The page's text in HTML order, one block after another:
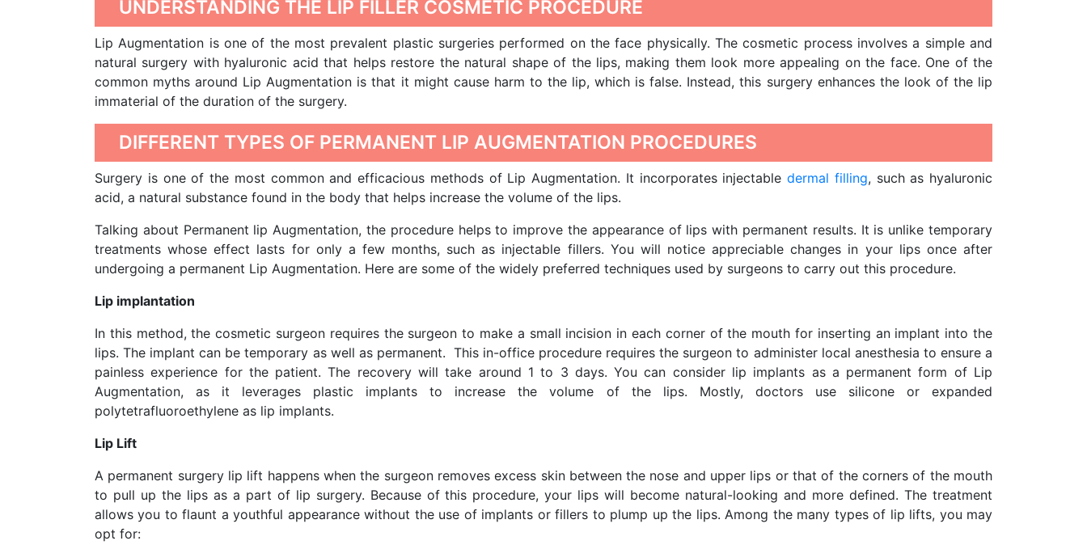
UNDERSTANDING THE LIP FILLER COSMETIC PROCEDURE
Lip Augmentation is one of the most prevalent plastic surgeries performed on the face physically. The cosmetic process involves a simple and
natural surgery with hyaluronic acid that helps restore the natural shape of the lips, making them look more appealing on the face. One of the
common myths around Lip Augmentation is that it might cause harm to the lip, which is false. Instead, this surgery enhances the look of the lip
immaterial of the duration of the surgery.
DIFFERENT TYPES OF PERMANENT LIP AUGMENTATION PROCEDURES
Surgery is one of the most common and efficacious methods of Lip Augmentation. It incorporates injectable dermal filling, such as hyaluronic
acid, a natural substance found in the body that helps increase the volume of the lips.
Talking about Permanent lip Augmentation, the procedure helps to improve the appearance of lips with permanent results. It is unlike temporary
treatments whose effect lasts for only a few months, such as injectable fillers. You will notice appreciable changes in your lips once after
undergoing a permanent Lip Augmentation. Here are some of the widely preferred techniques used by surgeons to carry out this procedure.
Lip implantation
In this method, the cosmetic surgeon requires the surgeon to make a small incision in each corner of the mouth for inserting an implant into the
lips. The implant can be temporary as well as permanent. This in-office procedure requires the surgeon to administer local anesthesia to ensure a
painless experience for the patient. The recovery will take around 1 to 3 days. You can consider lip implants as a permanent form of Lip
Augmentation, as it leverages plastic implants to increase the volume of the lips. Mostly, doctors use silicone or expanded
polytetrafluoroethylene as lip implants.
Lip Lift
A permanent surgery lip lift happens when the surgeon removes excess skin between the nose and upper lips or that of the corners of the mouth
to pull up the lips as a part of lip surgery. Because of this procedure, your lips will become natural-looking and more defined. The treatment
allows you to flaunt a youthful appearance without the use of implants or fillers to plump up the lips. Among the many types of lip lifts, you may
opt for: